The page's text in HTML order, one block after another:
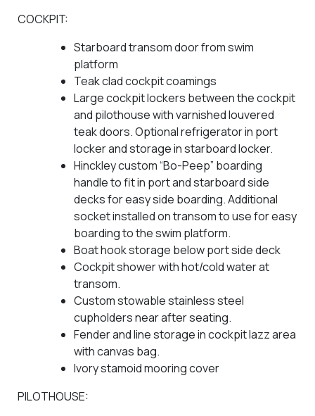
COCKPIT:
Starboard transom door from swim
platform
Teak clad cockpit coamings
Large cockpit lockers between the cockpit
and pilothouse with varnished louvered
teak doors. Optional refrigerator in port
locker and storage in starboard locker.
Hinckley custom “Bo-Peep” boarding
handle to fit in port and starboard side
decks for easy side boarding. Additional
socket installed on transom to use for easy
boarding to the swim platform.
Boat hook storage below port side deck
Cockpit shower with hot/cold water at
transom.
Custom stowable stainless steel
cupholders near after seating.
Fender and line storage in cockpit lazz area
with canvas bag.
Ivory stamoid mooring cover
PILOTHOUSE: